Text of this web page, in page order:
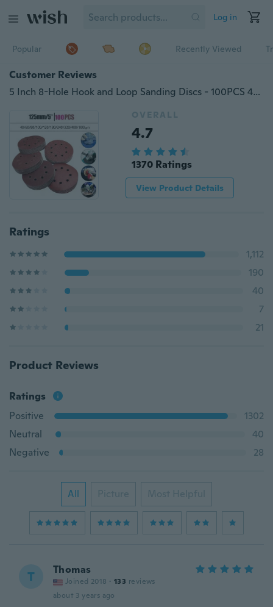
Log in
Popular Recently Viewed
Customer Reviews
5 Inch 8-Hole Hook and Loop Sanding Discs - 100PCS 40 60 80 100 120 180 240 320 400 800 Grit Assorted Orbital Sander Round Sandpaper
OVERALL
4.7
1370 Ratings
View Product Details
Ratings
1,112
190
40
7
21
Product Reviews
Ratings
Positive
1302
Neutral
40
Negative
28
All Picture Most Helpful
T Thomas
Joined 2018 · 133 reviews
about 3 years ago